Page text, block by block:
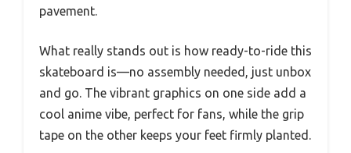
pavement.
What really stands out is how ready-to-ride this
skateboard is—no assembly needed, just unbox
and go. The vibrant graphics on one side add a
cool anime vibe, perfect for fans, while the grip
tape on the other keeps your feet firmly planted.